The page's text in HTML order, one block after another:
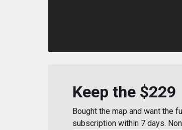
Keep the $229
Bought the map and want the
subscription within 7 days.